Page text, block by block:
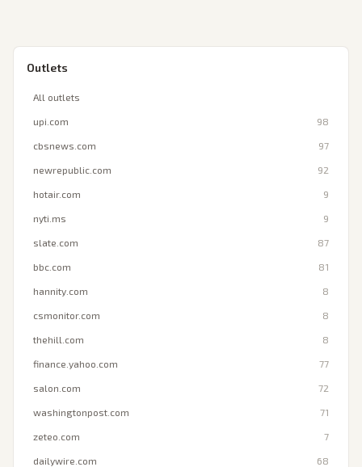
Outlets
All outlets
upi.com 98
cbsnews.com 97
newrepublic.com 92
hotair.com 9
nyti.ms 9
slate.com 87
bbc.com 81
hannity.com 8
csmonitor.com 8
thehill.com 8
finance.yahoo.com 77
salon.com 72
washingtonpost.com 71
zeteo.com 7
dailywire.com 68